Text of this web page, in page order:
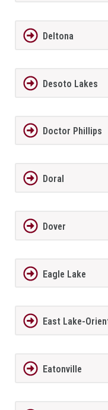
Deltona
Desoto Lakes
Doctor Phillips
Doral
Dover
Eagle Lake
East Lake-
Eatonville